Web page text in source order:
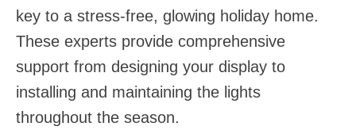
key to a stress-free, glowing holiday home.
These experts provide comprehensive
support from designing your display to
installing and maintaining the lights
throughout the season.